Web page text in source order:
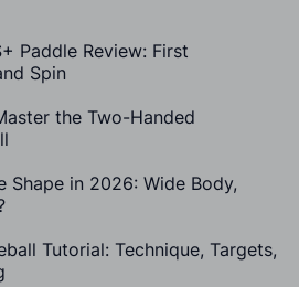
Paddle Review: First
Spin
the Two-Handed
Shape in 2026: Wide Body,
Tutorial: Technique, Targets,